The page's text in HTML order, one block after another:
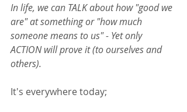
In life, we can TALK about how "good we
are" at something or "how much
someone means to us" - Yet only
ACTION will prove it (to ourselves and
others).
It's everywhere today;